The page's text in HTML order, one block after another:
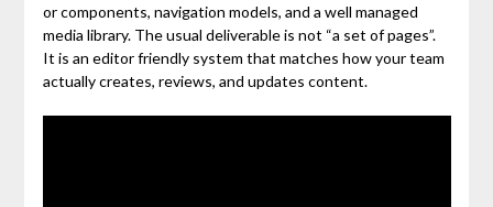
or components, navigation models, and a well managed
media library. The usual deliverable is not “a set of pages”.
It is an editor friendly system that matches how your team
actually creates, reviews, and updates content.